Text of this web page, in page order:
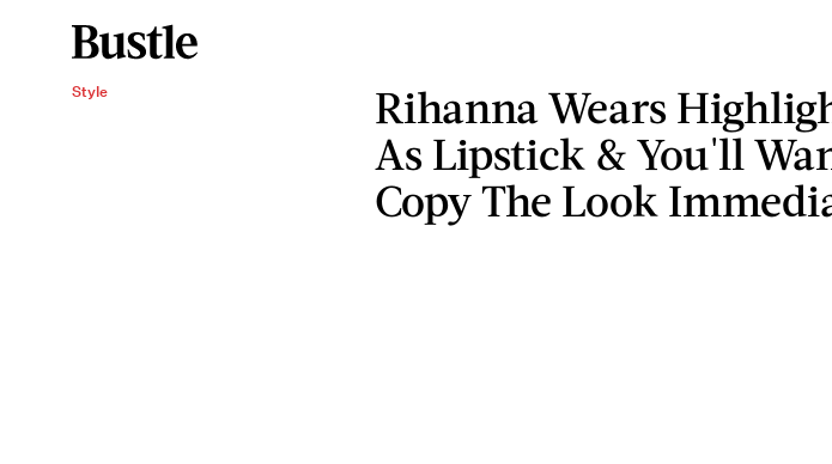
Style
Rihanna Wears
As Lipstick & You'll
Copy The Look